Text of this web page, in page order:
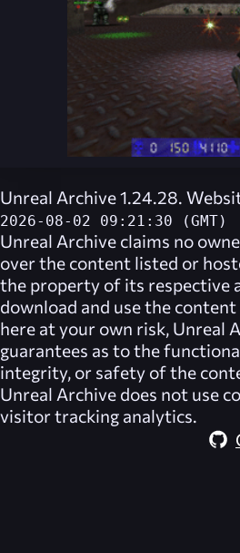
Unreal Archive 1.24.28.
2026-08-02 09:21:30 (GMT)
Unreal Archive claims no
over the content listed or
the property of its respective
download and use the
here at your own risk, Unreal
guarantees as to the
integrity, or safety of the
Unreal Archive does not use
visitor tracking analytics.